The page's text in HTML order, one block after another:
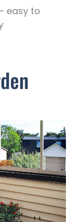
easy to